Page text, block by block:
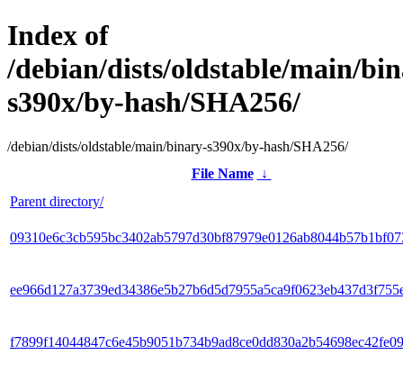
Index of
/debian/dists/oldstable/main/
s390x/by-hash/SHA256/
/debian/dists/oldstable/main/binary-s390x/by-hash/SHA256/
File Name
↓
Parent directory/